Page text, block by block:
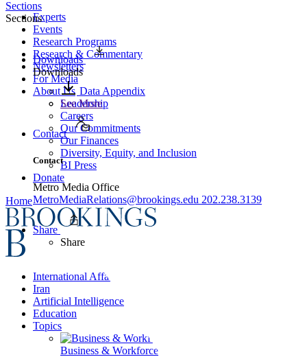
Experts
Events
Research Programs
Research & Commentary
Newsletters
For Media
About Us
Leadership
Careers
Our Commitments
Our Finances
Diversity, Equity, and Inclusion
BI Press
Donate
Home
International Affairs
Iran
Artificial Intelligence
Education
Topics
Business & Workforce
Sections
Sections
Downloads
Downloads
Data Appendix
See More
Contact
Contact
Metro Media Office
MetroMediaRelations@brookings.edu 202.238.3139
Share
Share